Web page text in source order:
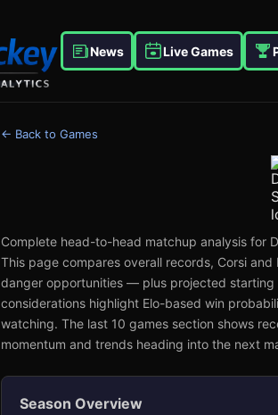
News Live Games
← Back to Games
Complete head-to-head matchup analysis for
This page compares overall records, Corsi
danger opportunities — plus projected starting
considerations highlight Elo-based win
watching. The last 10 games section shows
momentum and trends heading into the next
Season Overview